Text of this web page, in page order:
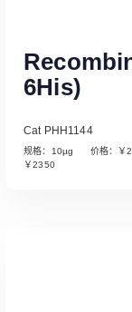
6His)
Cat PHH1144
规格：10µg 价格：￥
￥2350